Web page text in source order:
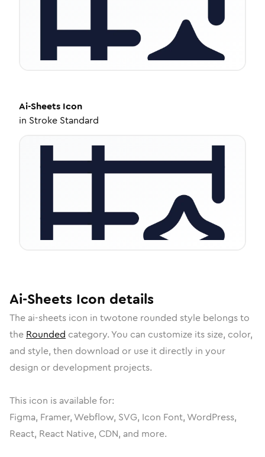
Ai-Sheets Icon
in Stroke Standard
Ai-Sheets Icon details
The ai-sheets icon in twotone rounded style belongs to
the Rounded category. You can customize its size, color,
and style, then download or use it directly in your
design or development projects.
This icon is available for:
Figma, Framer, Webflow, SVG, Icon Font, WordPress,
React, React Native, CDN, and more.